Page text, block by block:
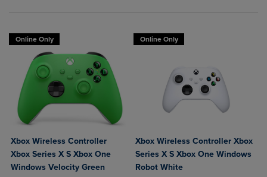
Online Only
Xbox Wireless Controller
Xbox Series X S Xbox One
Windows Velocity Green
Online Only
Xbox Wireless Controller Xbox
Series X S Xbox One Windows
Robot White